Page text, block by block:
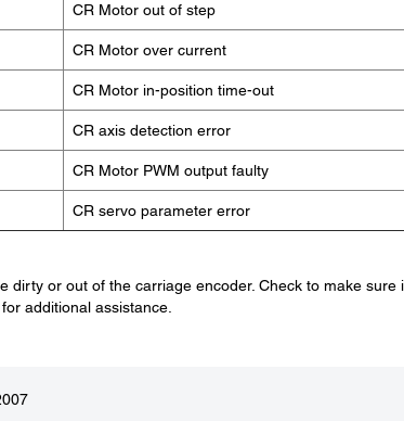
CR Motor out of step
CR Motor over current
CR Motor in-position time-out
CR axis detection error
CR Motor PWM output faulty
CR servo parameter error
dirty or out of the carriage encoder. Check to make
additional assistance.